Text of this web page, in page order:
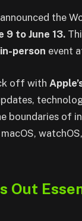
the
9 to June 13.
person event
off with
boundaries of
Out